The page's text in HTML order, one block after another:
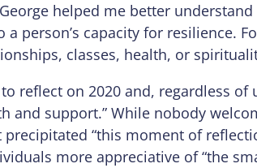
helped me better
a person’s capacity for resilience.
classes, health, or
reflect on 2020 and, regardless
and support.” While nobody
“this moment of
more appreciative of “the